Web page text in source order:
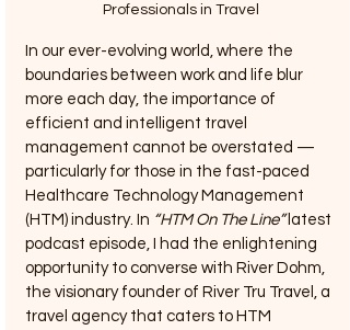
Professionals in Travel
In our ever-evolving world, where the
boundaries between work and life blur
more each day, the importance of
efficient and intelligent travel
management cannot be overstated —
particularly for those in the fast-paced
Healthcare Technology Management
(HTM) industry. In “HTM On The Line” latest
podcast episode, I had the enlightening
opportunity to converse with River Dohm,
the visionary founder of River Tru Travel, a
travel agency that caters to HTM